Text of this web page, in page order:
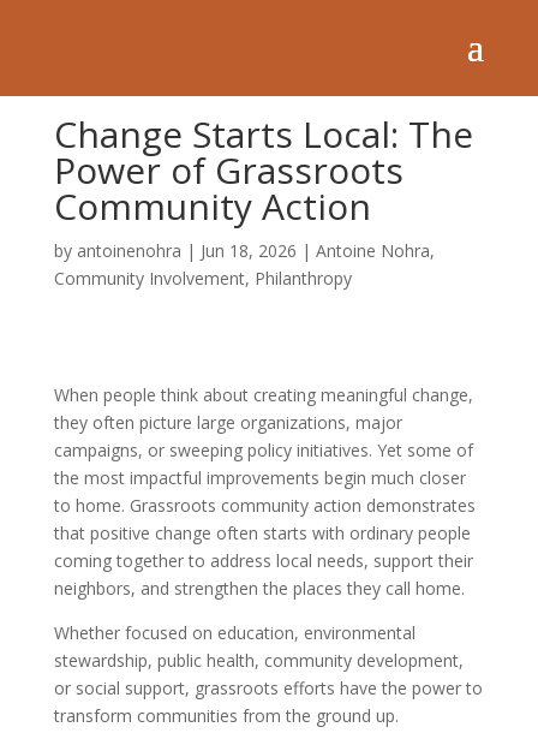
Change Starts Local: The
Power of Grassroots
Community Action
by antoinenohra | Jun 18, 2026 | Antoine Nohra,
Community Involvement, Philanthropy
When people think about creating meaningful change,
they often picture large organizations, major
campaigns, or sweeping policy initiatives. Yet some of
the most impactful improvements begin much closer
to home. Grassroots community action demonstrates
that positive change often starts with ordinary people
coming together to address local needs, support their
neighbors, and strengthen the places they call home.
Whether focused on education, environmental
stewardship, public health, community development,
or social support, grassroots efforts have the power to
transform communities from the ground up.